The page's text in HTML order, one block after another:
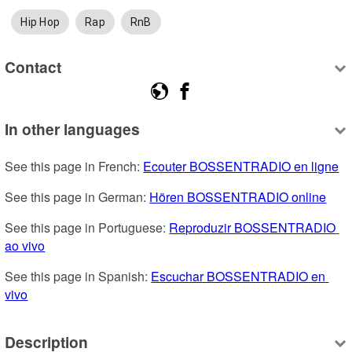
Hip Hop Rap RnB
Contact
In other languages
See this page in French: Ecouter BOSSENTRADIO en ligne
See this page in German: Hören BOSSENTRADIO online
See this page in Portuguese: Reproduzir BOSSENTRADIO
ao vivo
See this page in Spanish: Escuchar BOSSENTRADIO en
vivo
Description